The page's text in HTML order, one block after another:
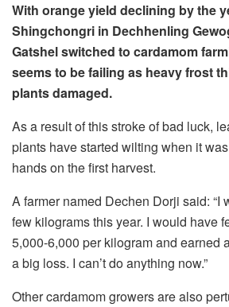
With orange yield declining by the
Shingchongri in Dechhenling
Gatshel switched to cardamom
seems to be failing as heavy frost
plants damaged.
As a result of this stroke of bad luck,
plants have started wilting when it
hands on the first harvest.
A farmer named Dechen Dorji said: “I
few kilograms this year. I would have
5,000-6,000 per kilogram and earned
a big loss. I can’t do anything now.”
Other cardamom growers are also